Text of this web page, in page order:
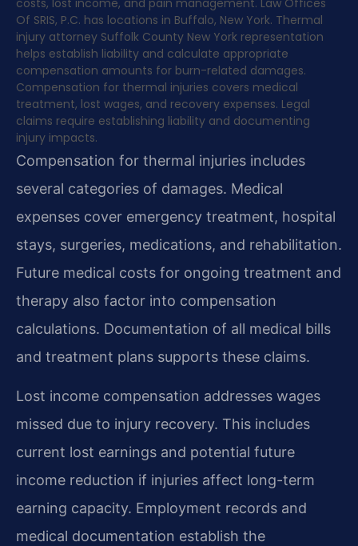
Of SRIS, P.C. has locations in Buffalo, New York. Thermal
injury attorney Suffolk County New York representation
helps establish liability and calculate appropriate
compensation amounts for burn-related damages.
Compensation for thermal injuries covers medical
treatment, lost wages, and recovery expenses. Legal
claims require establishing liability and documenting
injury impacts.
Compensation for thermal injuries includes
several categories of damages. Medical
expenses cover emergency treatment, hospital
stays, surgeries, medications, and rehabilitation.
Future medical costs for ongoing treatment and
therapy also factor into compensation
calculations. Documentation of all medical bills
and treatment plans supports these claims.
Lost income compensation addresses wages
missed due to injury recovery. This includes
current lost earnings and potential future
income reduction if injuries affect long-term
earning capacity. Employment records and
medical documentation establish the